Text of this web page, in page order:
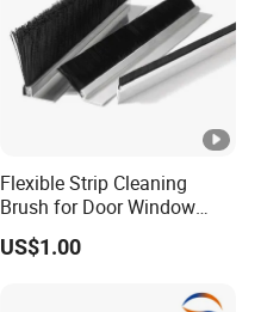
Flexible Strip Cleaning
Brush for Door Window
Escalator /Double Row
Base Nylon Plastic Horse
US$1.00